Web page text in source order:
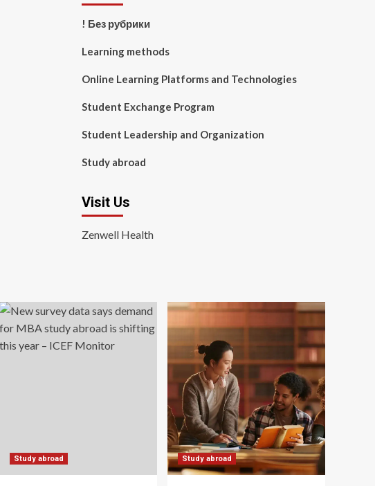
! Без рубрики
Learning methods
Online Learning Platforms and Technologies
Student Exchange Program
Student Leadership and Organization
Study abroad
Visit Us
Zenwell Health
Study abroad Study abroad